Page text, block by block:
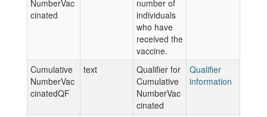
NumberVac
cinated
number of
individuals
who have
received the
vaccine.
Cumulative
NumberVac
cinatedQF
text
Qualifier for
Cumulative
NumberVac
cinated
Qualifier
information